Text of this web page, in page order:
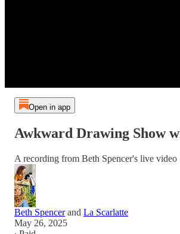
Open in app
Awkward Drawing Show
A recording from Beth Spencer's live video
Beth Spencerand La Scarlatte
May 26, 2025